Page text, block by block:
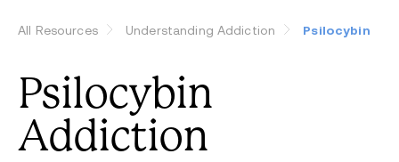
All Resources Understanding Addiction Psilocybin
Psilocybin
Addiction